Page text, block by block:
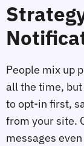
People mix up
all the time,
to opt-in first,
from your site.
messages